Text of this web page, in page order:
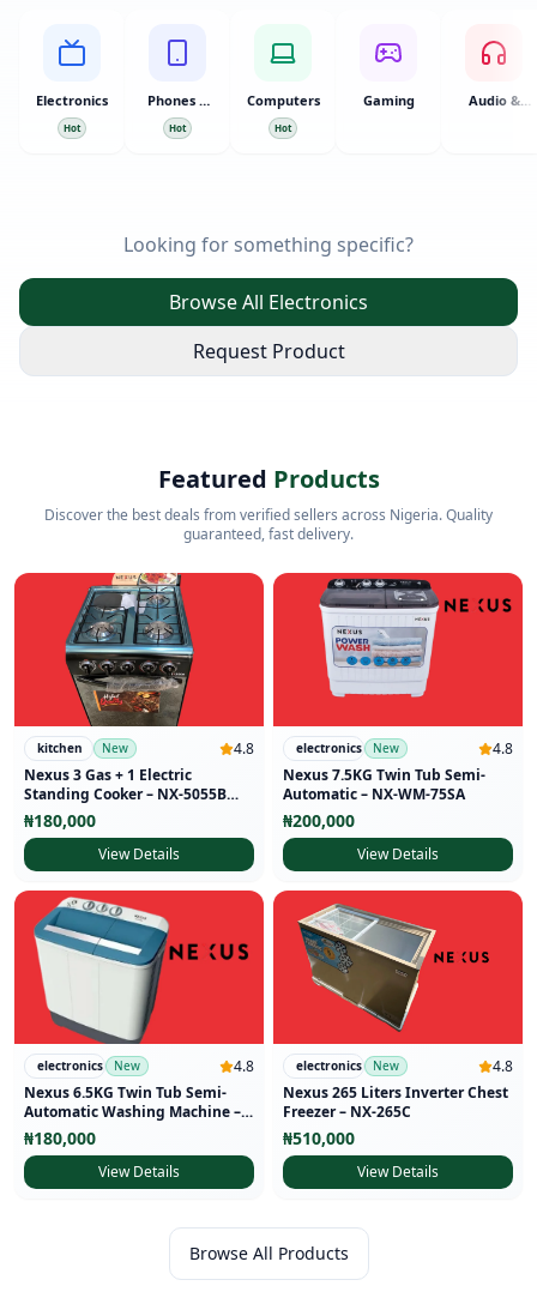
Electronics
Hot
Phones &
Tablets
Hot
Computers
Hot
Gaming
Audio &
Looking for something specific?
Browse All Electronics
Request Product
Featured Products
Discover the best deals from verified sellers across Nigeria. Quality
guaranteed, fast delivery.
kitchen New
4.8
Nexus 3 Gas + 1 Electric
Standing Cooker – NX-5055B
(50×50)
₦180,000
View Details
electronics New
4.8
Nexus 7.5KG Twin Tub Semi-
Automatic – NX-WM-75SA
₦200,000
View Details
electronics New
4.8
Nexus 6.5KG Twin Tub Semi-
Automatic Washing Machine –
NX-WM-65SA
₦180,000
View Details
electronics New
4.8
Nexus 265 Liters Inverter Chest
Freezer – NX-265C
₦510,000
View Details
Browse All Products